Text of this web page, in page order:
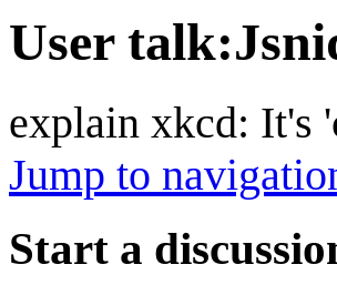
User talk:
explain xkcd: It's
Jump to
Start a